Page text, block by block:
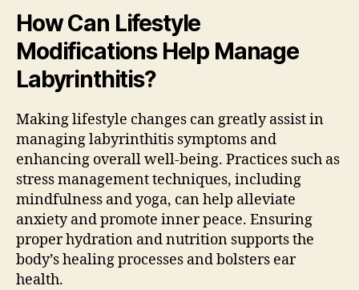
How Can Lifestyle
Modifications Help Manage
Labyrinthitis?
Making lifestyle changes can greatly assist in
managing labyrinthitis symptoms and
enhancing overall well-being. Practices such as
stress management techniques, including
mindfulness and yoga, can help alleviate
anxiety and promote inner peace. Ensuring
proper hydration and nutrition supports the
body’s healing processes and bolsters ear
health.